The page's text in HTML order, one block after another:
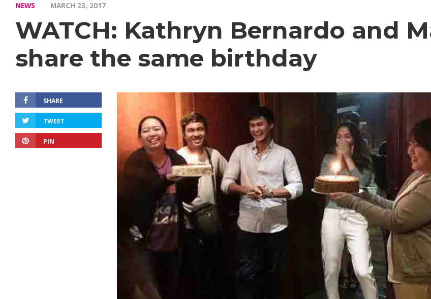
NEWS MARCH 23, 2017
WATCH: Kathryn Bernardo and
share the same birthday
SHARE
TWEET
PIN